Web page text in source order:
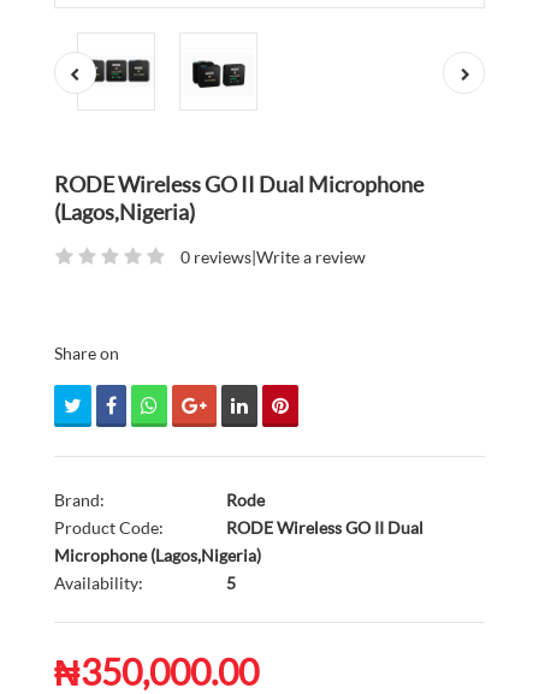
RODE Wireless GO II Dual Microphone
(Lagos,Nigeria)
0 reviews|Write a review
Share on
Brand:
Rode
Product Code:
RODE Wireless GO II Dual
Microphone (Lagos,Nigeria)
Availability:
5
₦350,000.00